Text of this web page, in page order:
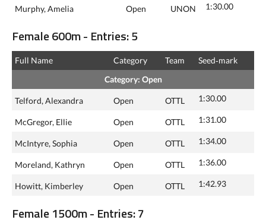
Murphy, Amelia Open UNON 1:30.00
Female 600m - Entries: 5
Full Name Category Team
Seed‑mark
Category: Open
Telford, Alexandra Open OTTL 1:30.00
McGregor, Ellie Open OTTL 1:31.00
McIntyre, Sophia Open OTTL 1:34.00
Moreland, Kathryn Open OTTL 1:36.00
Howitt, Kimberley Open OTTL 1:42.93
Female 1500m - Entries: 7